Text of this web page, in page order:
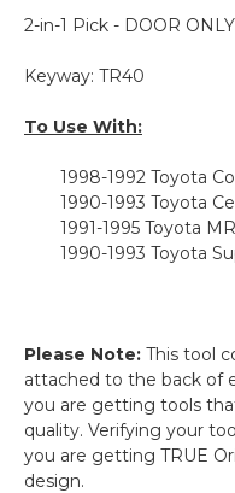
2-in-1 Pick - DOOR ONLY
Keyway: TR40
To Use With:
1998-1992 Toyota
1990-1993 Toyota
1991-1995 Toyota
1990-1993 Toyota
Please Note: This tool
attached to the back of
you are getting tools
quality. Verifying your
you are getting TRUE
design.